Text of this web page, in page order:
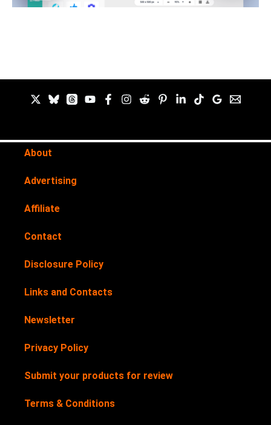
About
Advertising
Affiliate
Contact
Disclosure Policy
Links and Contacts
Newsletter
Privacy Policy
Submit your products for review
Terms & Conditions